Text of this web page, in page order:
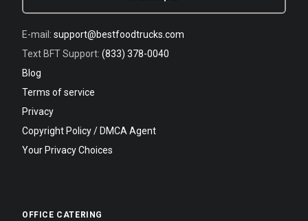
E-mail: support@bestfoodtrucks.com
Text BFT Support: (833) 378-0040
Blog
Terms of service
Privacy
Copyright Policy / DMCA Agent
Your Privacy Choices
OFFICE CATERING